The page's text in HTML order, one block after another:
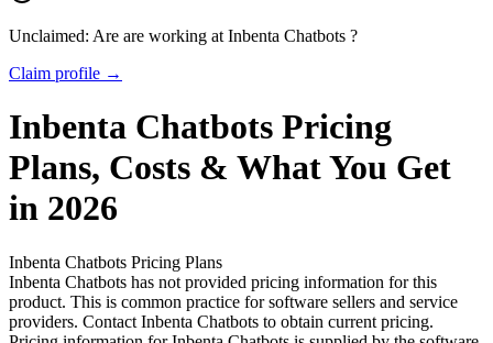
Unclaimed: Are are working at Inbenta Chatbots ?
Claim profile →
Inbenta Chatbots Pricing
Plans, Costs & What You Get
in 2026
Inbenta Chatbots Pricing Plans
Inbenta Chatbots has not provided pricing information for this
product. This is common practice for software sellers and service
providers. Contact Inbenta Chatbots to obtain current pricing.